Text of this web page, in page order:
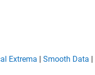
Extrema | Smooth Data |